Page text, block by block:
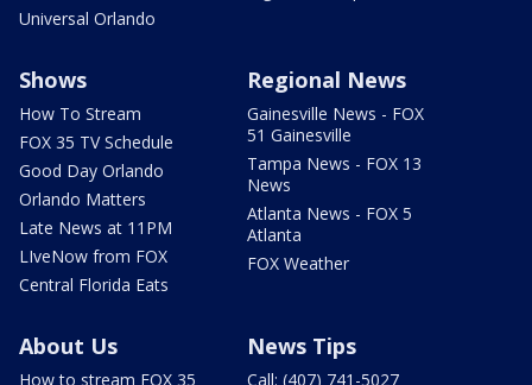
Universal Orlando
Shows
How To Stream
FOX 35 TV Schedule
Good Day Orlando
Orlando Matters
Late News at 11PM
LIveNow from FOX
Central Florida Eats
Regional News
Gainesville News - FOX
51 Gainesville
Tampa News - FOX 13
News
Atlanta News - FOX 5
Atlanta
FOX Weather
About Us
How to stream FOX 35
News Tips
Call: (407) 741-5027